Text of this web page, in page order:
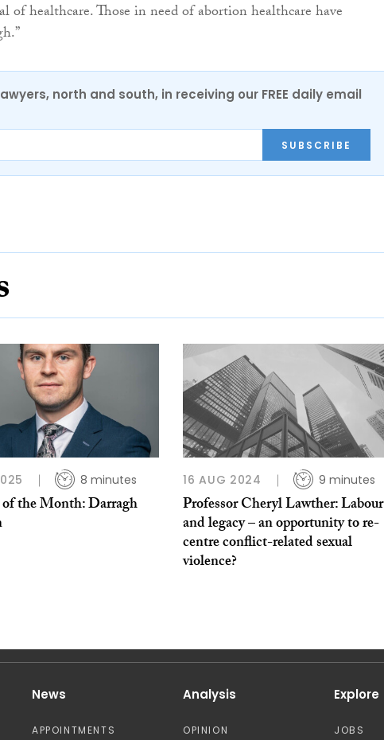
of healthcare. Those in need of abortion healthcare have
north and south, in receiving our FREE daily email
SUBSCRIBE
8 minutes
the Month: Darragh
16 AUG 2024 9 minutes
Professor Cheryl Lawther: Labour
and legacy – an opportunity to re-
centre conflict-related sexual
violence?
News
APPOINTMENTS
Analysis
OPINION
Explore
JOBS